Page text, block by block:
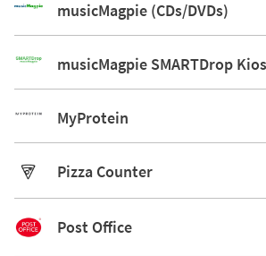
musicMagpie (CDs/DVDs)
musicMagpie SMARTDrop
MyProtein
Pizza Counter
Post Office